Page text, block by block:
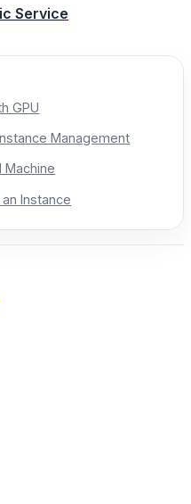
Service
GPU
Management
Machine
Instance